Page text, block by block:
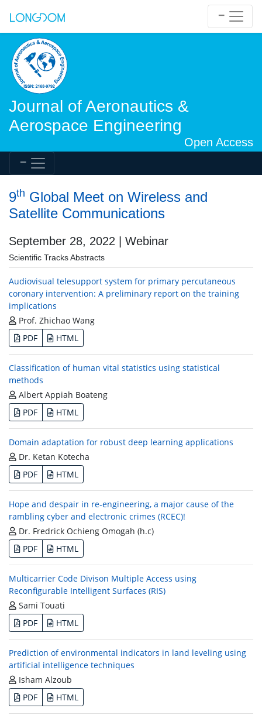
Journal of Aeronautics &
Aerospace Engineering
Open Access
9th Global Meet on Wireless and
Satellite Communications
September 28, 2022 | Webinar
Scientific Tracks Abstracts
Audiovisual telesupport system for primary percutaneous
coronary intervention: A preliminary report on the training
implications
Prof. Zhichao Wang
PDF
HTML
Classification of human vital statistics using statistical
methods
Albert Appiah Boateng
PDF
HTML
Domain adaptation for robust deep learning applications
Dr. Ketan Kotecha
PDF
HTML
Hope and despair in re-engineering, a major cause of the
rambling cyber and electronic crimes (RCEC)!
Dr. Fredrick Ochieng Omogah (h.c)
PDF
HTML
Multicarrier Code Divison Multiple Access using
Reconfigurable Intelligent Surfaces (RIS)
Sami Touati
PDF
HTML
Prediction of environmental indicators in land leveling using
artificial intelligence techniques
Isham Alzoub
PDF
HTML